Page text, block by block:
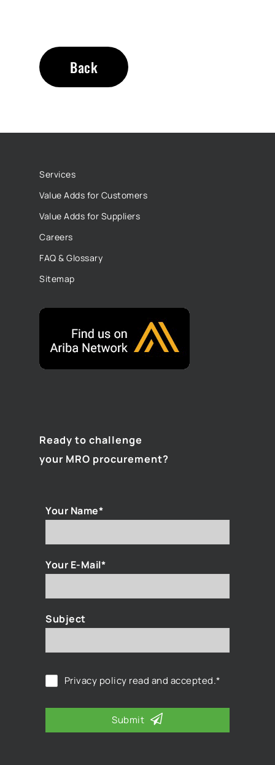
Back
Services
Value Adds for Customers
Value Adds for Suppliers
Careers
FAQ & Glossary
Sitemap
Ready to challenge
your MRO procurement?
Your Name*
Your E-Mail*
Subject
Privacy policy read and accepted.*
Submit